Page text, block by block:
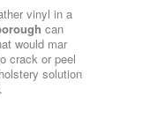
vinyl in a
can
would mar
crack or peel
solution